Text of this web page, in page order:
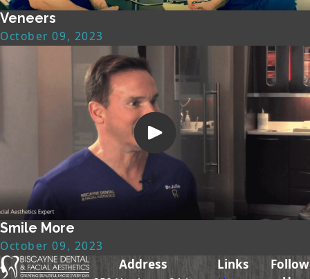
Veneers
October 09, 2023
Smile More
October 09, 2023
Address Links
Follow